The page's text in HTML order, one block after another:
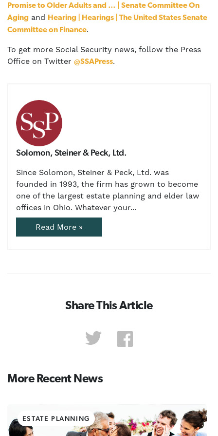
Promise to Older Adults and … | Senate Committee On
Aging and Hearing | Hearings | The United States Senate
Committee on Finance.
To get more Social Security news, follow the Press
Office on Twitter @SSAPress.
Solomon, Steiner & Peck, Ltd.
Since Solomon, Steiner & Peck, Ltd. was
founded in 1993, the firm has grown to become
one of the largest estate planning and elder law
offices in Ohio. Whatever your...
Read More »
Share This Article
More Recent News
ESTATE PLANNING